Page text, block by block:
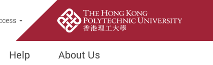
Help About Us